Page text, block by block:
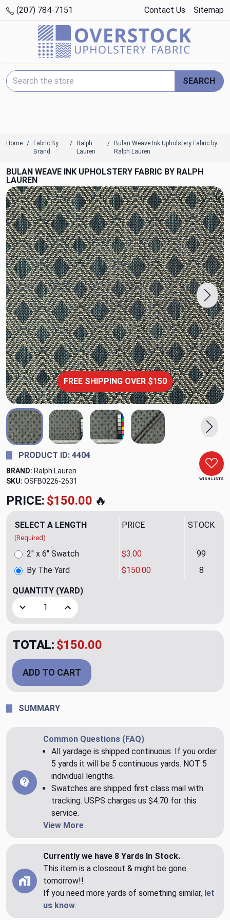
(207) 784-7151 Contact Us Sitemap
Search Keyword:
SEARCH
Home
Fabric By
Brand
Ralph
Lauren
Bulan Weave Ink Upholstery Fabric by
Ralph Lauren
BULAN WEAVE INK UPHOLSTERY FABRIC BY RALPH
LAUREN
FREE SHIPPING OVER $150
WISH LISTS
PRODUCT ID: 4404
BRAND: Ralph Lauren
SKU: OSFB0226-2631
PRICE: $150.00 🔥
SELECT A LENGTH
(Required)
PRICE STOCK
By The Yard $150.00 8
2" x 6" Swatch $3.00 99
QUANTITY (YARD)
Decrease Quantity of Bulan Weave Ink Upholstery Fabric
Increase Quantity of Bulan Weave Ink
TOTAL: $150.00
ADD TO CART
SUMMARY
Common Questions (FAQ)
All yardage is shipped continuous. If you order
5 yards it will be 5 continuous yards. NOT 5
individual lengths.
Swatches are shipped first class mail with
tracking. USPS charges us $4.70 for this
service.
View More
Currently we have 8 Yards In Stock.
This item is a closeout & might be gone
tomorrow!!
If you need more yards of something similar, let
us know.